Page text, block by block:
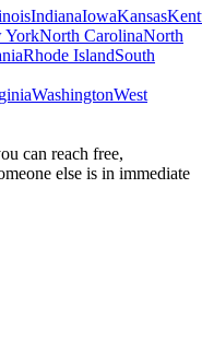
IndianaIowaKansas
YorkNorth CarolinaNorth
Rhode IslandSouth
WashingtonWest
can reach free,
else is in immediate